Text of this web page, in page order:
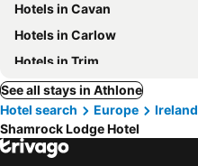
Hotels in Cavan
Hotels in Carlow
Hotels in Trim
See all stays in Athlone
Hotel search
Europe Ireland
Shamrock Lodge Hotel